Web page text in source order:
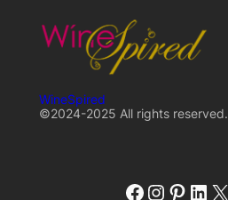
WineSpired
©2024-2025 All rights reserved.
winespired winespired.co Pinterest W'inespired X